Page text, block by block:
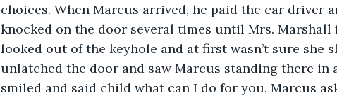
choices. When Marcus arrived, he paid the car driver
knocked on the door several times until Mrs. Marshall
looked out of the keyhole and at first wasn’t sure she
unlatched the door and saw Marcus standing there in
smiled and said child what can I do for you. Marcus